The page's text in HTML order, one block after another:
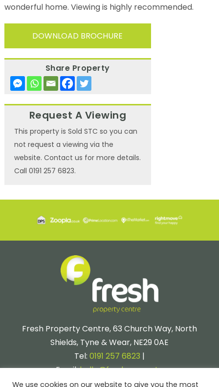
wonderful home. Viewing is highly recommended.
DOWNLOAD BROCHURE
Share Property
Request A Viewing
This property is Sold STC so you can
not request a viewing via the
website. Contact us for more details.
Call 0191 257 6823.
Fresh Property Centre, 63 Church Way, North
Shields, Tyne & Wear, NE29 0AE
Tel: 0191 257 6823 |
Email:hello@fresh.property
We use cookies on our website to give you the most